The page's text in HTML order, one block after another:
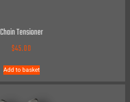
Chain Tensioner
$45.00
Add to basket